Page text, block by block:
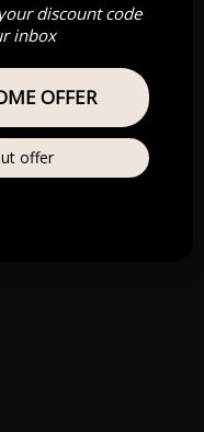
we can’t
Private
discount code
inbox
OFFER
offer